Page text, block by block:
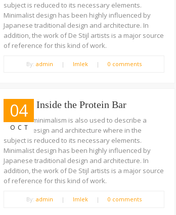
subject is reduced to its necessary elements.
Minimalist design has been highly influenced by
Japanese traditional design and architecture. In
addition, the work of De Stijl artists is a major source
of reference for this kind of work.
By: admin | Imlek | 0 comments
04
OCT
A Look Inside the Protein Bar
The term minimalism is also used to describe a
trend in design and architecture where in the
subject is reduced to its necessary elements.
Minimalist design has been highly influenced by
Japanese traditional design and architecture. In
addition, the work of De Stijl artists is a major source
of reference for this kind of work.
By: admin | Imlek | 0 comments